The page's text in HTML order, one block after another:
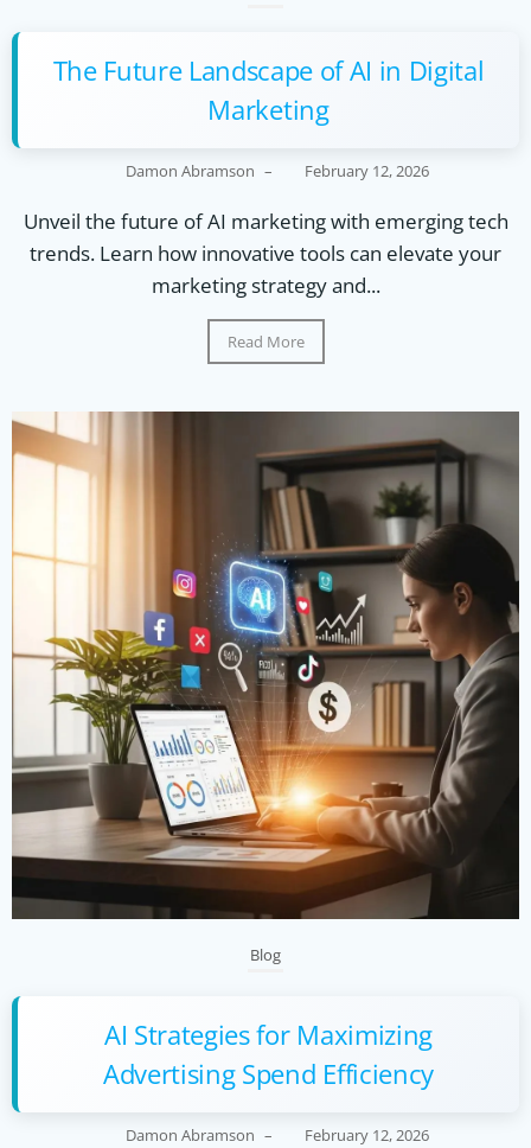
The Future Landscape of AI in Digital
Marketing
Damon Abramson – February 12, 2026
Unveil the future of AI marketing with emerging tech
trends. Learn how innovative tools can elevate your
marketing strategy and...
Read More
Blog
AI Strategies for Maximizing
Advertising Spend Efficiency
Damon Abramson – February 12, 2026